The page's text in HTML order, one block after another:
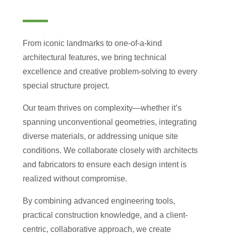
From iconic landmarks to one-of-a-kind
architectural features, we bring technical
excellence and creative problem-solving to every
special structure project.
Our team thrives on complexity—whether it’s
spanning unconventional geometries, integrating
diverse materials, or addressing unique site
conditions. We collaborate closely with architects
and fabricators to ensure each design intent is
realized without compromise.
By combining advanced engineering tools,
practical construction knowledge, and a client-
centric, collaborative approach, we create